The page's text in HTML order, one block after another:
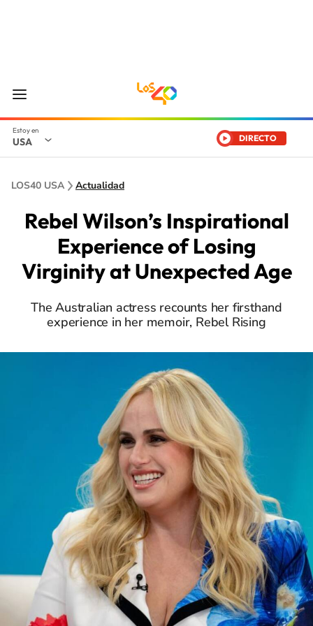
USA DIRECTO
LOS40 USA Actualidad
Rebel Wilson’s Inspirational
Experience of Losing
Virginity at Unexpected Age
The Australian actress recounts her firsthand
experience in her memoir, Rebel Rising